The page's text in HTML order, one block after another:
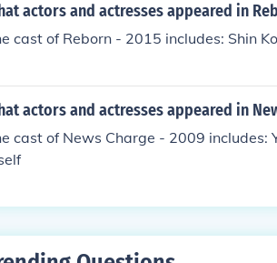
actors and actresses appeared in
cast of Reborn - 2015 includes: Shin
actors and actresses appeared in
cast of News Charge - 2009 includes: